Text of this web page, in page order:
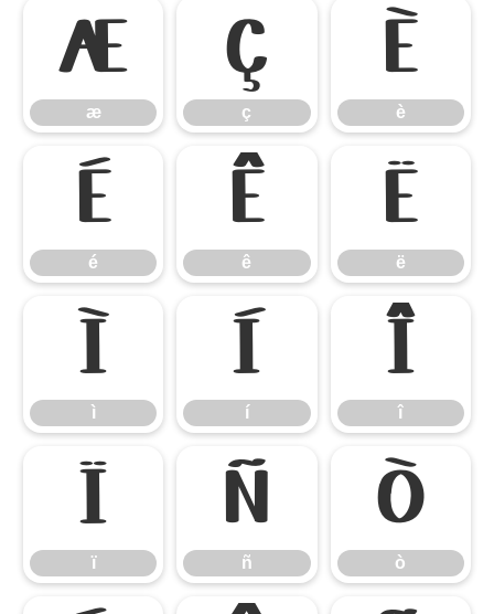
æ
æ
ç
ç
è
è
é
é
ê
ê
ë
ë
ì
ì
í
í
î
î
ï
ï
ñ
ñ
ò
ò